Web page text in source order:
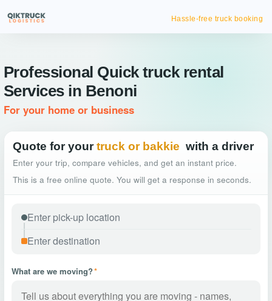
Hassle-free truck booking
Professional Quick truck rental
Services in Benoni
For your home or business
Quote for your truck or bakkie with a driver
Enter your trip, compare vehicles, and get an instant price.
This is a free online quote. You will get a response in seconds.
What are we moving?*